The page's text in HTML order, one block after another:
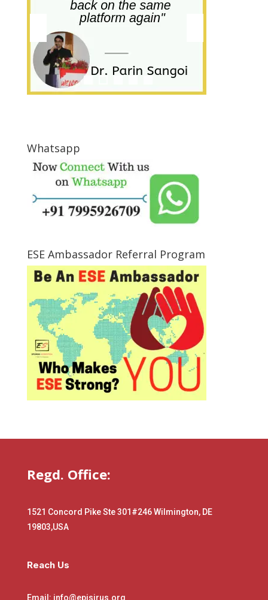
Whatsapp
ESE Ambassador Referral Program
Regd. Office:
1521 Concord Pike Ste 301 #246 Wilmington, DE
19803,USA
Reach Us
Email: info@episirus.org